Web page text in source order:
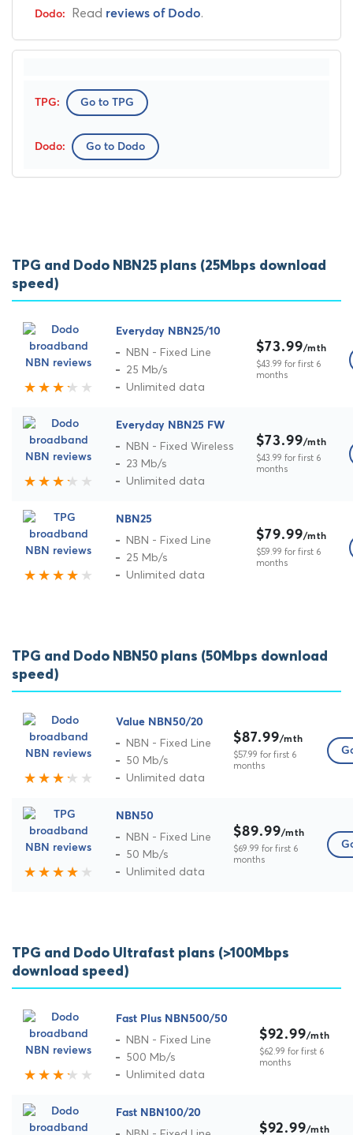
Read reviews of Dodo.
Go to TPG
Go to Dodo
TPG and Dodo NBN25 plans (25Mbps download
speed)
Everyday NBN25/10
NBN - Fixed Line
25 Mb/s
Unlimited data
$73.99/mth
$43.99 for first 6
months
Everyday NBN25 FW
NBN - Fixed Wireless
23 Mb/s
Unlimited data
$73.99/mth
$43.99 for first 6
months
NBN25
NBN - Fixed Line
25 Mb/s
Unlimited data
$79.99/mth
$59.99 for first 6
months
TPG and Dodo NBN50 plans (50Mbps download
speed)
Value NBN50/20
NBN - Fixed Line
50 Mb/s
Unlimited data
$87.99/mth
$57.99 for first 6
months
NBN50
NBN - Fixed Line
50 Mb/s
Unlimited data
$89.99/mth
$69.99 for first 6
months
TPG and Dodo Ultrafast plans (>100Mbps
download speed)
Fast Plus NBN500/50
NBN - Fixed Line
500 Mb/s
Unlimited data
$92.99/mth
$62.99 for first 6
months
Fast NBN100/20
$92.99/mth